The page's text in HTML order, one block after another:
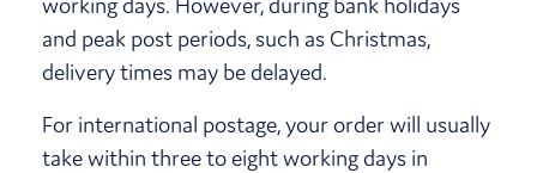
and peak post periods, such as Christmas,
delivery times may be delayed.
For international postage, your order will usually
take within three to eight working days in